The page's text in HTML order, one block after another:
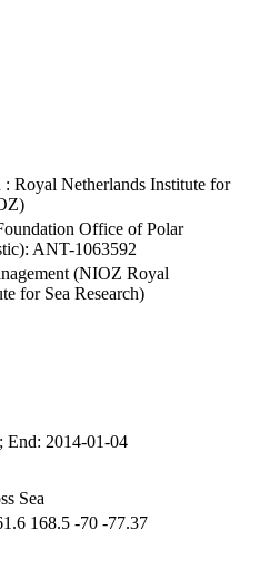
Royal Netherlands Institute for
Office of Polar
ANT-1063592
(NIOZ Royal
for Sea Research)
End: 2014-01-04
Sea
168.5 -70 -77.37